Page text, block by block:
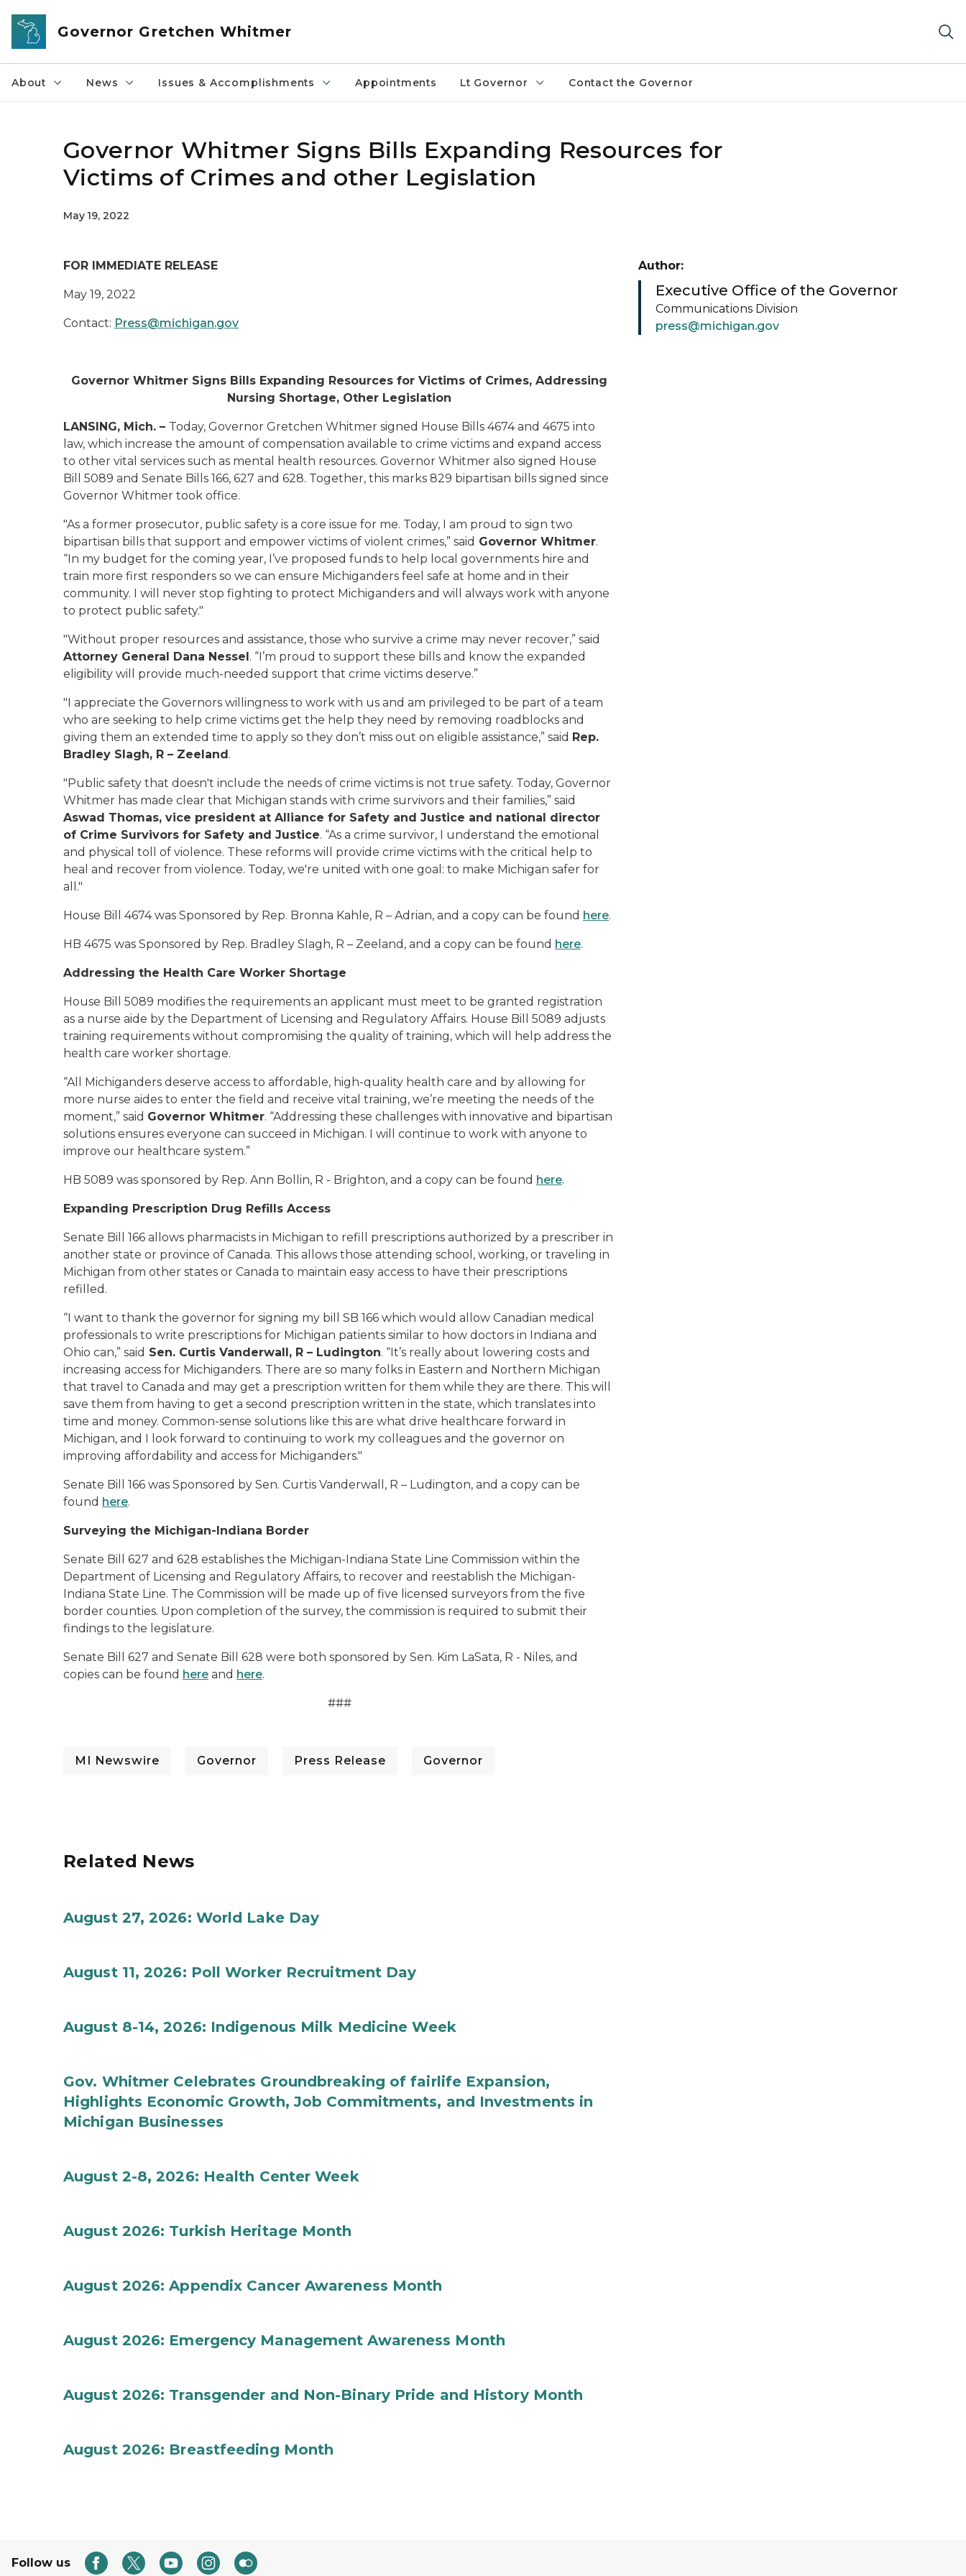
Skip to main content
Governor Gretchen Whitmer
About News Issues & Accomplishments Appointments Lt Governor Contact the Governor
Governor Whitmer Signs Bills Expanding Resources for
Victims of Crimes and other Legislation
May 19, 2022
FOR IMMEDIATE RELEASE
May 19, 2022
Contact: Press@michigan.gov
Governor Whitmer Signs Bills Expanding Resources for Victims of Crimes, Addressing
Nursing Shortage, Other Legislation
LANSING, Mich. – Today, Governor Gretchen Whitmer signed House Bills 4674 and 4675 into
law, which increase the amount of compensation available to crime victims and expand access
to other vital services such as mental health resources. Governor Whitmer also signed House
Bill 5089 and Senate Bills 166, 627 and 628. Together, this marks 829 bipartisan bills signed since
Governor Whitmer took office.
"As a former prosecutor, public safety is a core issue for me. Today, I am proud to sign two
bipartisan bills that support and empower victims of violent crimes,” said Governor Whitmer.
“In my budget for the coming year, I’ve proposed funds to help local governments hire and
train more first responders so we can ensure Michiganders feel safe at home and in their
community. I will never stop fighting to protect Michiganders and will always work with anyone
to protect public safety."
"Without proper resources and assistance, those who survive a crime may never recover,” said
Attorney General Dana Nessel. “I’m proud to support these bills and know the expanded
eligibility will provide much-needed support that crime victims deserve.”
"I appreciate the Governors willingness to work with us and am privileged to be part of a team
who are seeking to help crime victims get the help they need by removing roadblocks and
giving them an extended time to apply so they don’t miss out on eligible assistance,” said Rep.
Bradley Slagh, R – Zeeland.
"Public safety that doesn't include the needs of crime victims is not true safety. Today, Governor
Whitmer has made clear that Michigan stands with crime survivors and their families,” said
Aswad Thomas, vice president at Alliance for Safety and Justice and national director
of Crime Survivors for Safety and Justice. “As a crime survivor, I understand the emotional
and physical toll of violence. These reforms will provide crime victims with the critical help to
heal and recover from violence. Today, we're united with one goal: to make Michigan safer for
all."
House Bill 4674 was Sponsored by Rep. Bronna Kahle, R – Adrian, and a copy can be found here.
HB 4675 was Sponsored by Rep. Bradley Slagh, R – Zeeland, and a copy can be found here.
Addressing the Health Care Worker Shortage
House Bill 5089 modifies the requirements an applicant must meet to be granted registration
as a nurse aide by the Department of Licensing and Regulatory Affairs. House Bill 5089 adjusts
training requirements without compromising the quality of training, which will help address the
health care worker shortage.
“All Michiganders deserve access to affordable, high-quality health care and by allowing for
more nurse aides to enter the field and receive vital training, we’re meeting the needs of the
moment,” said Governor Whitmer. “Addressing these challenges with innovative and bipartisan
solutions ensures everyone can succeed in Michigan. I will continue to work with anyone to
improve our healthcare system.”
HB 5089 was sponsored by Rep. Ann Bollin, R - Brighton, and a copy can be found here.
Expanding Prescription Drug Refills Access
Senate Bill 166 allows pharmacists in Michigan to refill prescriptions authorized by a prescriber in
another state or province of Canada. This allows those attending school, working, or traveling in
Michigan from other states or Canada to maintain easy access to have their prescriptions
refilled.
“I want to thank the governor for signing my bill SB 166 which would allow Canadian medical
professionals to write prescriptions for Michigan patients similar to how doctors in Indiana and
Ohio can,” said Sen. Curtis Vanderwall, R – Ludington. “It’s really about lowering costs and
increasing access for Michiganders. There are so many folks in Eastern and Northern Michigan
that travel to Canada and may get a prescription written for them while they are there. This will
save them from having to get a second prescription written in the state, which translates into
time and money. Common-sense solutions like this are what drive healthcare forward in
Michigan, and I look forward to continuing to work my colleagues and the governor on
improving affordability and access for Michiganders."
Senate Bill 166 was Sponsored by Sen. Curtis Vanderwall, R – Ludington, and a copy can be
found here.
Surveying the Michigan-Indiana Border
Senate Bill 627 and 628 establishes the Michigan-Indiana State Line Commission within the
Department of Licensing and Regulatory Affairs, to recover and reestablish the Michigan-
Indiana State Line. The Commission will be made up of five licensed surveyors from the five
border counties. Upon completion of the survey, the commission is required to submit their
findings to the legislature.
Senate Bill 627 and Senate Bill 628 were both sponsored by Sen. Kim LaSata, R - Niles, and
copies can be found here and here.
###
MI Newswire Governor Press Release Governor
Author:
Executive Office of the Governor
Communications Division
press@michigan.gov
Related News
August 27, 2026: World Lake Day
August 11, 2026: Poll Worker Recruitment Day
August 8-14, 2026: Indigenous Milk Medicine Week
Gov. Whitmer Celebrates Groundbreaking of fairlife Expansion,
Highlights Economic Growth, Job Commitments, and Investments in
Michigan Businesses
August 2-8, 2026: Health Center Week
August 2026: Turkish Heritage Month
August 2026: Appendix Cancer Awareness Month
August 2026: Emergency Management Awareness Month
August 2026: Transgender and Non-Binary Pride and History Month
August 2026: Breastfeeding Month
Follow us